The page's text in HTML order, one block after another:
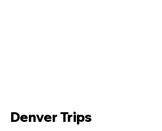
Denver Trips